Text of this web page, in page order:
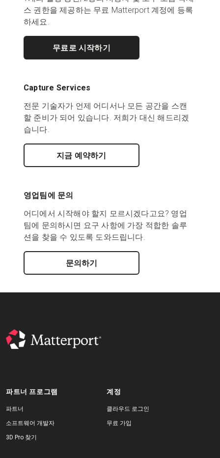
스 권한을 제공하는 무료 Matterport 계정에 등록
하세요.
무료로 시작하기
Capture Services
전문 기술자가 언제 어디서나 모든 공간을 스캔
할 준비가 되어 있습니다. 저희가 대신 해드리겠
습니다.
지금 예약하기
영업팀에 문의
어디에서 시작해야 할지 모르시겠다고요? 영업
팀에 문의하시면 요구 사항에 가장 적합한 솔루
션을 찾을 수 있도록 도와드립니다.
문의하기
파트너 프로그램
파트너
소프트웨어 개발자
3D Pro 찾기
계정
클라우드 로그인
무료 가입